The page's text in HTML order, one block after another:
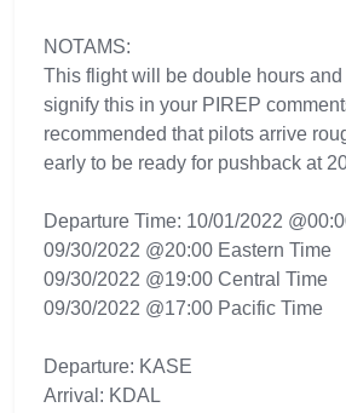
NOTAMS:
This flight will be double hours
signify this in your PIREP
recommended that pilots arrive
early to be ready for pushback at
Departure Time: 10/01/2022
09/30/2022 @20:00 Eastern Time
09/30/2022 @19:00 Central Time
09/30/2022 @17:00 Pacific Time
Departure: KASE
Arrival: KDAL